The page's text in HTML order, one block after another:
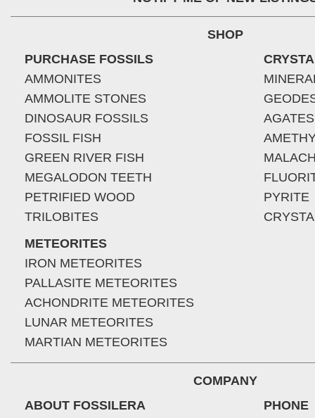
SHOP
PURCHASE FOSSILS
AMMONITES
AMMOLITE STONES
DINOSAUR FOSSILS
FOSSIL FISH
GREEN RIVER FISH
MEGALODON TEETH
PETRIFIED WOOD
TRILOBITES
METEORITES
IRON METEORITES
PALLASITE METEORITES
ACHONDRITE METEORITES
LUNAR METEORITES
MARTIAN METEORITES
AGATES
PYRITE
COMPANY
ABOUT FOSSILERA
PHONE